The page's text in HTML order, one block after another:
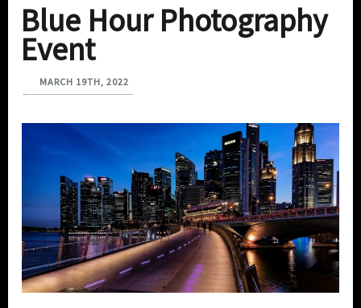
Blue Hour Photography
Event
MARCH 19TH, 2022